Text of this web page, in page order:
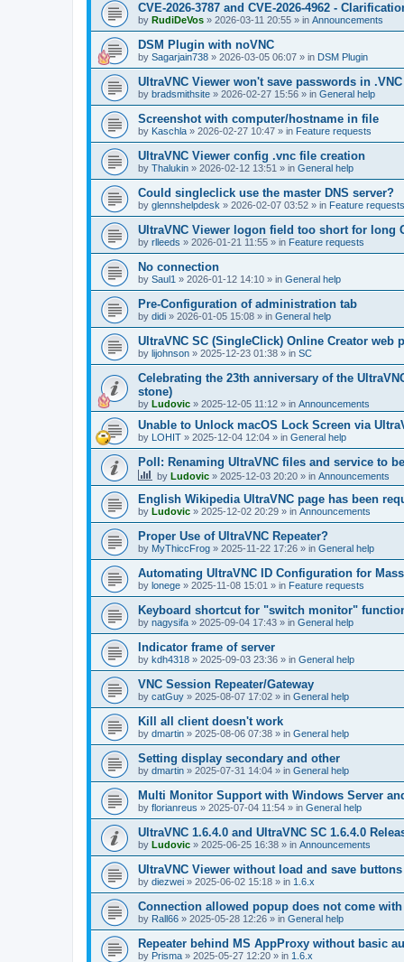
CVE-2026-3787 and CVE-2026-4962 -
by RudiDeVos » 2026-03-11 20:55 » in Announcements
DSM Plugin with noVNC
by Sagarjain738 » 2026-03-05 06:07 » in DSM Plugin
UltraVNC Viewer won't save passwords in
by bradsmithsite » 2026-02-27 15:56 » in General help
Screenshot with computer/hostname in file
by Kaschla » 2026-02-27 10:47 » in Feature requests
UltraVNC Viewer config .vnc file creation
by Thalukin » 2026-02-12 13:51 » in General help
Could singleclick use the master DNS server?
by glennshelpdesk » 2026-02-07 03:52 » in Feature requests
UltraVNC Viewer logon field too short for long
by rlleeds » 2026-01-21 11:55 » in Feature requests
No connection
by Saul1 » 2026-01-12 14:10 » in General help
Pre-Configuration of administration tab
by didi » 2026-01-05 15:08 » in General help
UltraVNC SC (SingleClick) Online Creator web
by lijohnson » 2025-12-23 01:38 » in SC
Celebrating the 23th anniversary of the
stone)
by Ludovic » 2025-12-05 11:12 » in Announcements
Unable to Unlock macOS Lock Screen via
by LOHIT » 2025-12-04 12:04 » in General help
Poll: Renaming UltraVNC files and service to
by Ludovic » 2025-12-03 20:20 » in Announcements
English Wikipedia UltraVNC page has been
by Ludovic » 2025-12-02 20:29 » in Announcements
Proper Use of UltraVNC Repeater?
by MyThiccFrog » 2025-11-22 17:26 » in General help
Automating UltraVNC ID Configuration for
by lonege » 2025-11-08 15:01 » in Feature requests
Keyboard shortcut for "switch monitor"
by nagysifa » 2025-09-04 17:43 » in General help
Indicator frame of server
by kdh4318 » 2025-09-03 23:36 » in General help
VNC Session Repeater/Gateway
by catGuy » 2025-08-07 17:02 » in General help
Kill all client doesn't work
by dmartin » 2025-08-06 07:38 » in General help
Setting display secondary and other
by dmartin » 2025-07-31 14:04 » in General help
Multi Monitor Support with Windows Server
by florianreus » 2025-07-04 11:54 » in General help
UltraVNC 1.6.4.0 and UltraVNC SC 1.6.4.0
by Ludovic » 2025-06-25 16:38 » in Announcements
UltraVNC Viewer without load and save buttons
by diezwei » 2025-06-02 15:18 » in 1.6.x
Connection allowed popup does not come
by Rall66 » 2025-05-28 12:26 » in General help
Repeater behind MS AppProxy without basic
by Prisma » 2025-05-27 12:20 » in 1.6.x